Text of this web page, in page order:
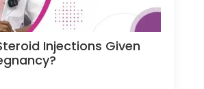
Injections Given